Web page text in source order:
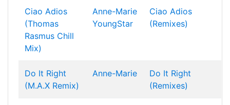
Ciao Adios
(Thomas
Rasmus Chill
Mix)
Anne-Marie
YoungStar
Ciao Adios
(Remixes)
Do It Right
(M.A.X Remix)
Anne-Marie
Do It Right
(Remixes)